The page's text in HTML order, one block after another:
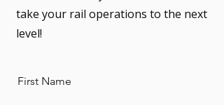
take your rail operations to the next
level!
First Name